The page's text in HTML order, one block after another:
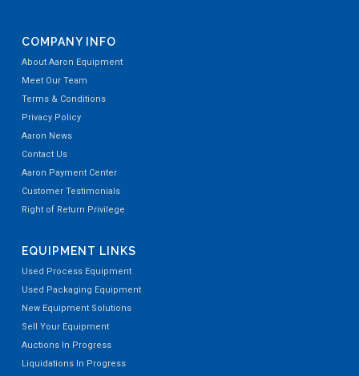
COMPANY INFO
About Aaron Equipment
Meet Our Team
Terms & Conditions
Privacy Policy
Aaron News
Contact Us
Aaron Payment Center
Customer Testimonials
Right of Return Privilege
EQUIPMENT LINKS
Used Process Equipment
Used Packaging Equipment
New Equipment Solutions
Sell Your Equipment
Auctions In Progress
Liquidations In Progress